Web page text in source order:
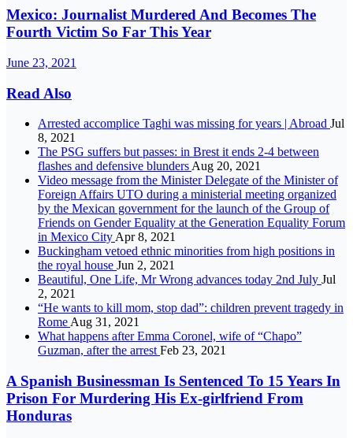
Mexico: Journalist Murdered And Becomes The
Fourth Victim So Far This Year
June 23, 2021
Read Also
Arrested accomplice Taghi was missing for years | Abroad Jul
8, 2021
The PSG suffers but passes: in Brest it ends 2-4 between
flashes and defensive blundersAug 20, 2021
Video message from the Minister Delegate of the Minister of
Foreign Affairs UTO during a ministerial meeting organized
by the Mexican government for the launch of the Group of
Friends on Gender Equality at the Generation Equality Forum
in Mexico CityApr 8, 2021
Buckingham vetoed ethnic minorities from high positions in
the royal house Jun 2, 2021
Beautiful, One Life, Mr Wrong advances today 2nd July Jul
2, 2021
“He wants to kill mom, stop dad”: children prevent tragedy in
RomeAug 31, 2021
What happens after Emma Coronel, wife of “Chapo”
Guzman, after the arrestFeb 23, 2021
A Spanish Businessman Is Sentenced To 15 Years In
Prison For Murdering His Ex-girlfriend From
Honduras